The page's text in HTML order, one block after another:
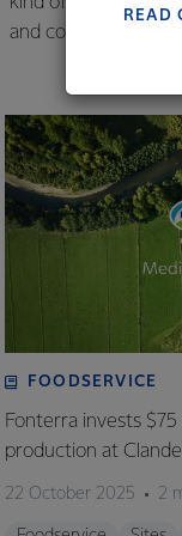
and contractors,
FOODSERVICE
Fonterra invests
production at
22 October 2025 2
READ